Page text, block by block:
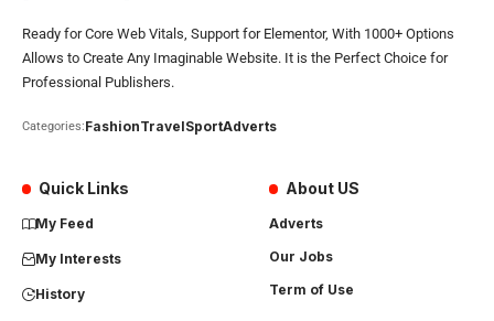
Ready for Core Web Vitals, Support for Elementor, With 1000+ Options
Allows to Create Any Imaginable Website. It is the Perfect Choice for
Professional Publishers.
Categories:FashionTravelSportAdverts
Quick Links
My Feed
My Interests
History
About US
Adverts
Our Jobs
Term of Use